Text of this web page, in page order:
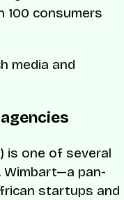
100 consumers
media and
is one of several
pan-
startups and